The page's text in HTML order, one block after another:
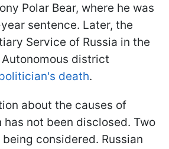
Polar Bear, where he was
sentence. Later, the
Service of Russia in the
district
death.
about the causes of
has not been disclosed. Two
considered. Russian